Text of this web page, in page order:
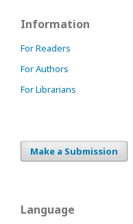
Information
For Readers
For Authors
For Librarians
Make a Submission
Language